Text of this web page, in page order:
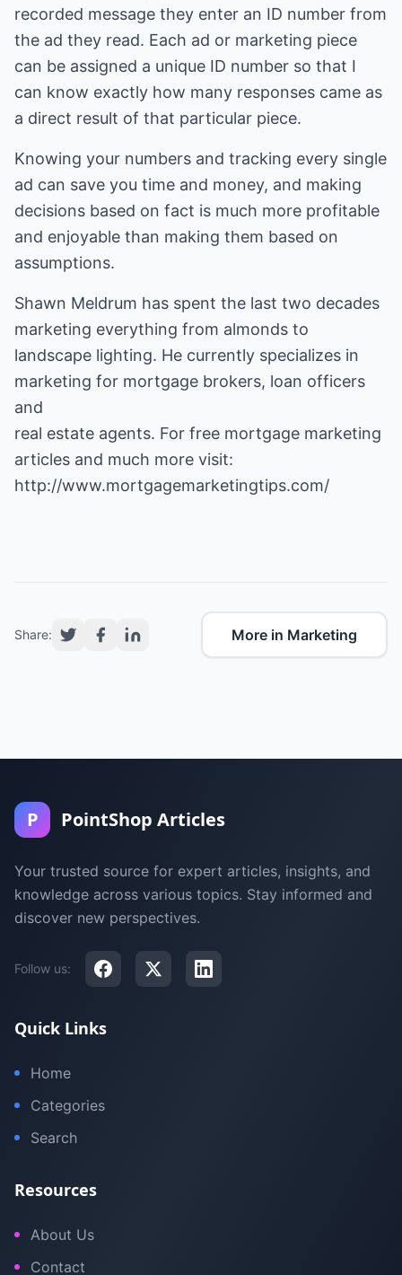
recorded message they enter an ID number from
the ad they read. Each ad or marketing piece
can be assigned a unique ID number so that I
can know exactly how many responses came as
a direct result of that particular piece.
Knowing your numbers and tracking every single
ad can save you time and money, and making
decisions based on fact is much more profitable
and enjoyable than making them based on
assumptions.
Shawn Meldrum has spent the last two decades
marketing everything from almonds to
landscape lighting. He currently specializes in
marketing for mortgage brokers, loan officers
real estate agents. For free mortgage marketing
articles and much more visit:
http://www.mortgagemarketingtips.com/
Share: More in Marketing
P PointShop Articles
Your trusted source for expert articles, insights, and
knowledge across various topics. Stay informed and
discover new perspectives.
Follow us:
Quick Links
Home
Categories
Search
Resources
About Us
Contact